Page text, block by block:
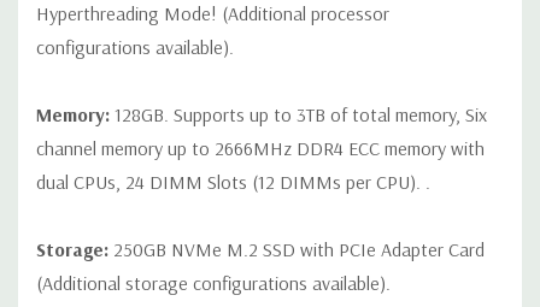
Slot 6: PCIe Gen3 x16 - Available ONLY when 2nd processor
Slot 7: PCIe Gen3 x4
Note:The PCIe x4 and PCIe x8 connectors above are open
ended, allowing a PCIe x16 card to be seated in the slot.
Hyperthreading Mode! (Additional processor
configurations available).
Memory: 128GB. Supports up to 3TB of total memory, Six
channel memory up to 2666MHz DDR4 ECC memory with
dual CPUs, 24 DIMM Slots (12 DIMMs per CPU). .
Storage: 250GB NVMe M.2 SSD with PCIe Adapter Card
(Additional storage configurations available).